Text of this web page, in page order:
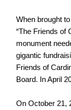
When brought
“The Friends of
monument
gigantic
Friends of
Board. In April
On October 21,